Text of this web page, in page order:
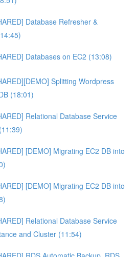
Database Refresher &
Databases on EC2 (13:08)
Splitting Wordpress
(18:01)
Relational Database Service
[DEMO] Migrating EC2 DB into
[DEMO] Migrating EC2 DB into
Relational Database Service
and Cluster (11:54)